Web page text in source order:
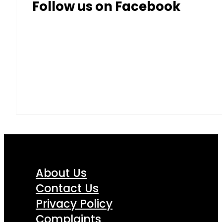
Follow us on Facebook
About Us
Contact Us
Privacy Policy